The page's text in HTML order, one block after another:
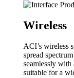
Wireless
ACI’s wireless
spread
seamlessly
suitable for a